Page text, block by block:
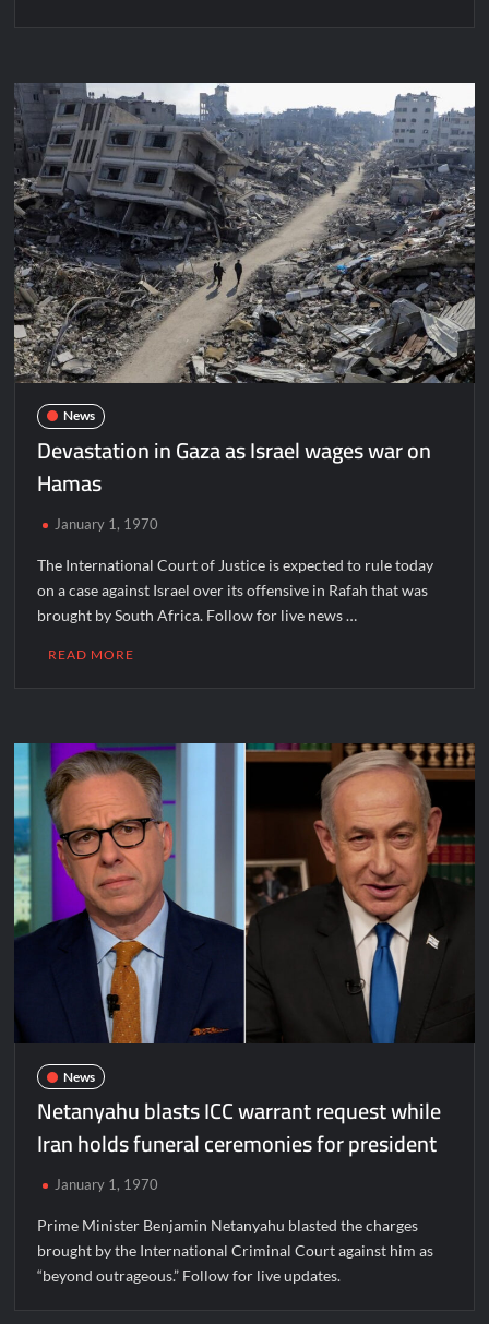
News
Devastation in Gaza as Israel wages war on
Hamas
January 1, 1970
The International Court of Justice is expected to rule today
on a case against Israel over its offensive in Rafah that was
brought by South Africa. Follow for live news …
READ MORE
News
Netanyahu blasts ICC warrant request while
Iran holds funeral ceremonies for president
January 1, 1970
Prime Minister Benjamin Netanyahu blasted the charges
brought by the International Criminal Court against him as
“beyond outrageous.” Follow for live updates.